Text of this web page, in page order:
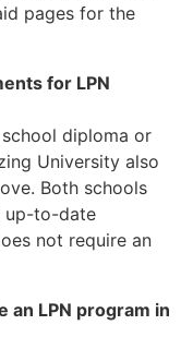
pages for the
for LPN
diploma or
University also
Both schools
up-to-date
not require an
an LPN program in